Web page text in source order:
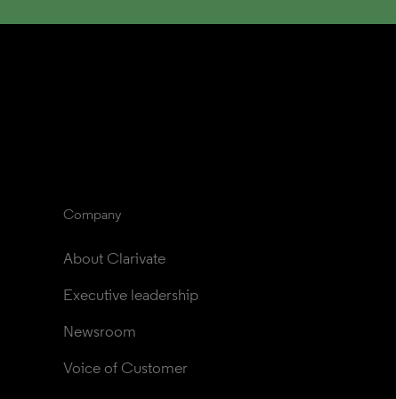
Company
About Clarivate
Executive leadership
Newsroom
Voice of Customer